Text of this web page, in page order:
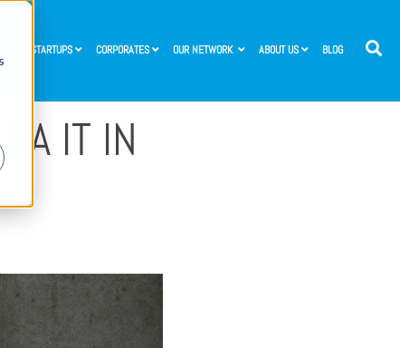
STARTUPS CORPORATES OUR NETWORK ABOUT US BLOG
IT IN